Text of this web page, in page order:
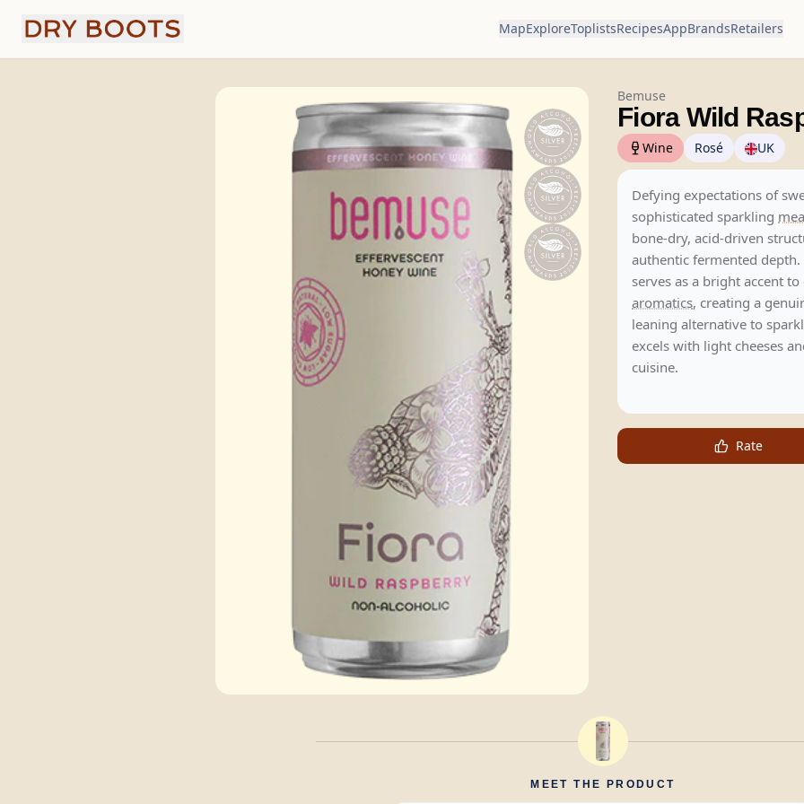
MapExploreToplistsRecipesAppBrandsRetailers
Bemuse
Fiora Wild
Wine Rosé UK
Defying expectations of
sophisticated sparkling
bone-dry, acid-driven
authentic fermented depth.
serves as a bright accent
aromatics, creating a
leaning alternative to
excels with light cheeses
cuisine.
Rate
MEET THE PRODUCT